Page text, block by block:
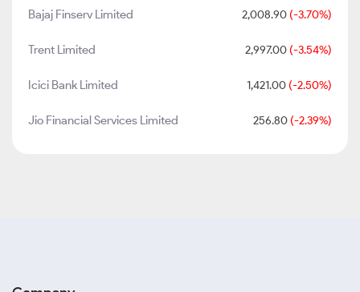
Bajaj Finserv Limited 2,008.90 (-3.70%)
Trent Limited 2,997.00 (-3.54%)
Icici Bank Limited 1,421.00 (-2.50%)
Jio Financial Services Limited 256.80 (-2.39%)